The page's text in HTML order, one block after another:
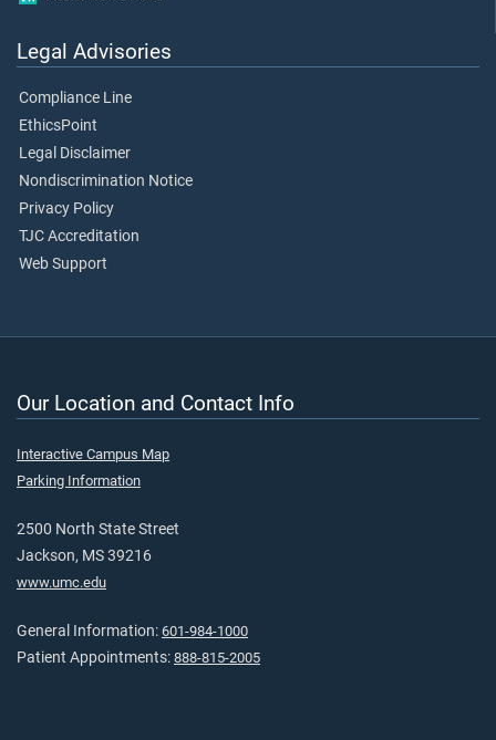
Legal Advisories
Compliance Line
EthicsPoint
Legal Disclaimer
Nondiscrimination Notice
Privacy Policy
TJC Accreditation
Web Support
Our Location and Contact Info
Interactive Campus Map
Parking Information
2500 North State Street
Jackson, MS 39216
www.umc.edu
General Information: 601-984-1000
Patient Appointments: 888-815-2005